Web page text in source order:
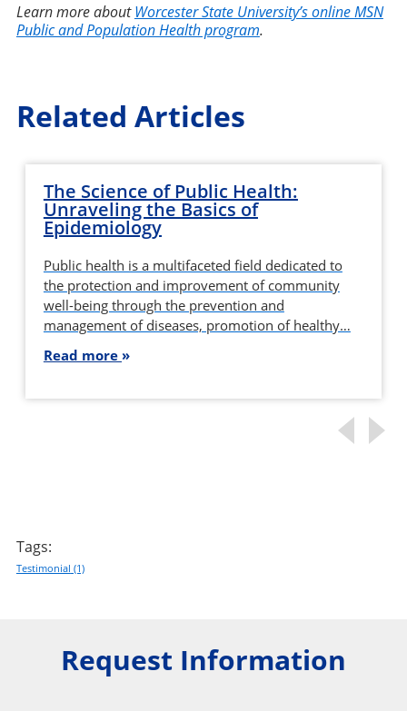
Learn more aboutWorcester State University’s online MSN
Public and Population Health program.
Related Articles
The Science of Public Health:
Unraveling the Basics of
Epidemiology
Public health is a multifaceted field dedicated to
the protection and improvement of community
well-being through the prevention and
management of diseases, promotion of healthy…
Read more
Tags:
Testimonial (1)
Request Information